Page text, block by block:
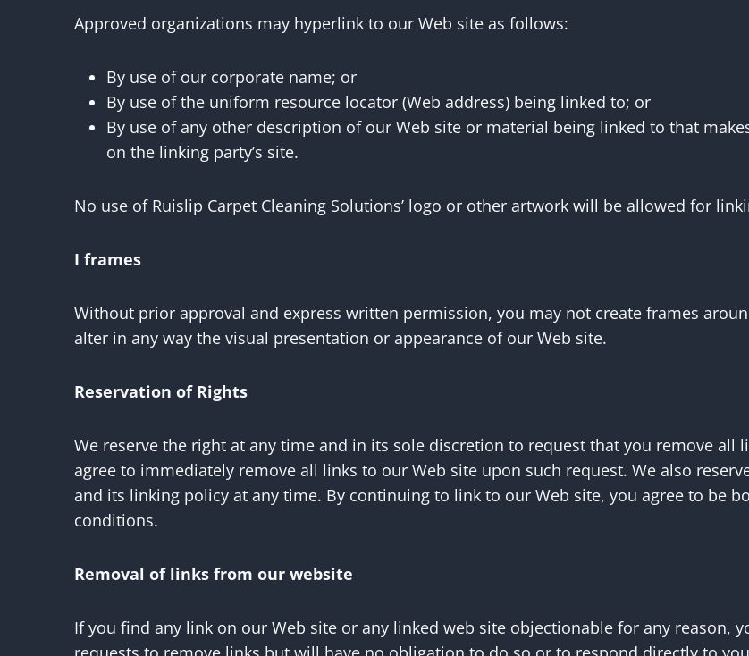
Approved organizations may hyperlink to our Web site as follows:
By use of our corporate name; or
By use of the uniform resource locator (Web address) being linked to; or
By use of any other description of our Web site or material being linked to that
on the linking party’s site.
No use of Ruislip Carpet Cleaning Solutions’ logo or other artwork will be allowed for
I frames
Without prior approval and express written permission, you may not create frames
alter in any way the visual presentation or appearance of our Web site.
Reservation of Rights
We reserve the right at any time and in its sole discretion to request that you remove all
agree to immediately remove all links to our Web site upon such request. We also
and its linking policy at any time. By continuing to link to our Web site, you agree to be
conditions.
Removal of links from our website
If you find any link on our Web site or any linked web site objectionable for any reason,